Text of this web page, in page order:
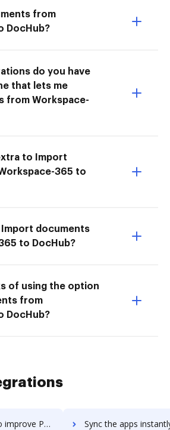
from
DocHub?
do you have
that lets me
from Workspace-
to Import
365 to
Import documents
to DocHub?
of using the option
from
DocHub?
through DocHub integration Sync the apps instantly and import documents from PGi iMeet